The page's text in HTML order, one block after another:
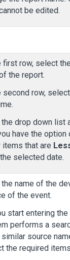
be edited.
first row, select
the report.
second row,
the drop down list
have the
items that are
the selected date.
the name of the
of the event.
start entering the
performs a
source
the required